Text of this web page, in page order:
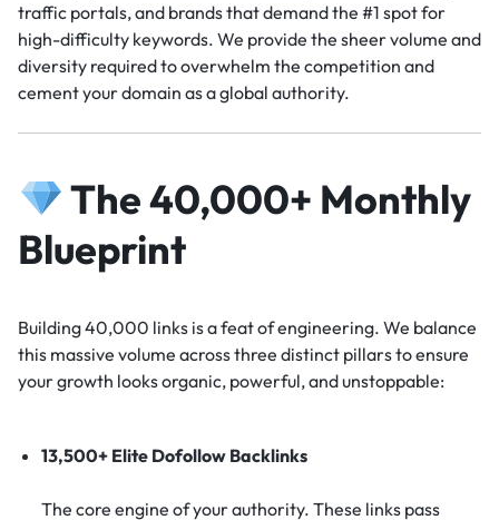
traffic portals, and brands that demand the #1 spot for
high-difficulty keywords. We provide the sheer volume and
diversity required to overwhelm the competition and
cement your domain as a global authority.
The 40,000+ Monthly
Blueprint
Building 40,000 links is a feat of engineering. We balance
this massive volume across three distinct pillars to ensure
your growth looks organic, powerful, and unstoppable:
13,500+ Elite Dofollow Backlinks
The core engine of your authority. These links pass